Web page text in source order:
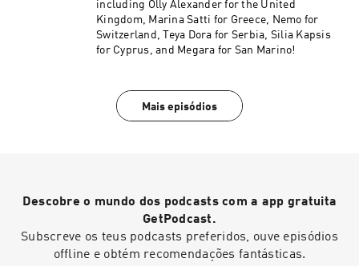
including Olly Alexander for the United
Kingdom, Marina Satti for Greece, Nemo for
Switzerland, Teya Dora for Serbia, Silia Kapsis
for Cyprus, and Megara for San Marino!
Mais episódios
Descobre o mundo dos podcasts com a app gratuita
GetPodcast.
Subscreve os teus podcasts preferidos, ouve episódios
offline e obtém recomendações fantásticas.